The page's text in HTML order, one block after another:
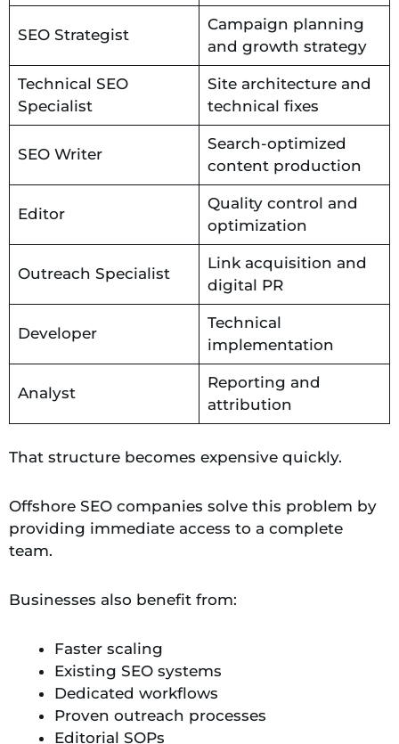
SEO Strategist
Campaign planning
and growth strategy
Technical SEO
Specialist
Site architecture and
technical fixes
SEO Writer
Search-optimized
content production
Editor
Quality control and
optimization
Outreach Specialist
Link acquisition and
digital PR
Developer
Technical
implementation
Analyst
Reporting and
attribution
That structure becomes expensive quickly.
Offshore SEO companies solve this problem by
providing immediate access to a complete
team.
Businesses also benefit from:
Faster scaling
Existing SEO systems
Dedicated workflows
Proven outreach processes
Editorial SOPs